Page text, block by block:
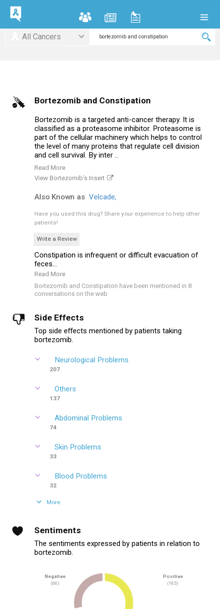
All Cancers
Bortezomib and Constipation
Bortezomib is a targeted anti-cancer therapy. It is
classified as a proteasome inhibitor. Proteasome is
part of the cellular machinery which helps to control
the level of many proteins that regulate cell division
and cell survival. By inter ..
Read More
View Bortezomib's Insert
Also Known as Velcade,
Have you used this drug? Share your experience to help other
patients!
Write a Review
Constipation is infrequent or difficult evacuation of
feces...
Read More
Bortezomib and Constipation have been mentioned in 8
conversations on the web
Side Effects
Top side effects mentioned by patients taking
bortezomib.
Neurological Problems
207
Others
137
Abdominal Problems
74
Skin Problems
33
Blood Problems
32
More
Sentiments
The sentiments expressed by patients in relation to
bortezomib.
Negative
(66)
Positive
(165)